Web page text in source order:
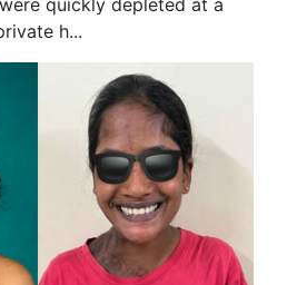
quickly depleted at a
h...